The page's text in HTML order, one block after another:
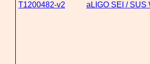
T1200482-v2 aLIGO SEI / SUS